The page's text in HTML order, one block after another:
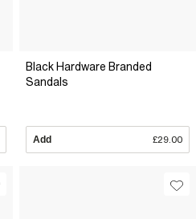
Black Hardware Branded
Sandals
Add £29.00